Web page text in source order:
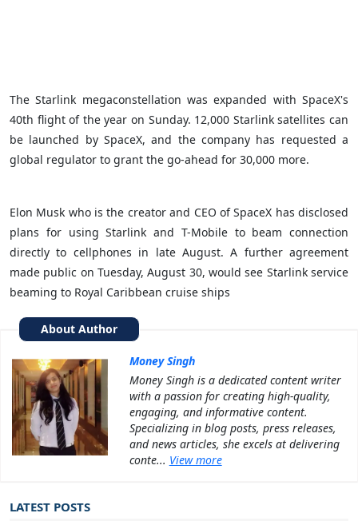
The Starlink megaconstellation was expanded with SpaceX's
40th flight of the year on Sunday. 12,000 Starlink satellites can
be launched by SpaceX, and the company has requested a
global regulator to grant the go-ahead for 30,000 more.
Elon Musk who is the creator and CEO of SpaceX has disclosed
plans for using Starlink and T-Mobile to beam connection
directly to cellphones in late August. A further agreement
made public on Tuesday, August 30, would see Starlink service
beaming to Royal Caribbean cruise ships
About Author
Money Singh
Money Singh is a dedicated content writer
with a passion for creating high-quality,
engaging, and informative content.
Specializing in blog posts, press releases,
and news articles, she excels at delivering
conte... View more
LATEST POSTS